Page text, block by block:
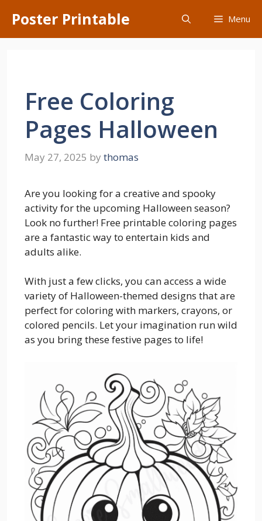
content
Poster Printable Menu
Free Coloring
Pages Halloween
May 27, 2025 by thomas
Are you looking for a creative and spooky
activity for the upcoming Halloween season?
Look no further! Free printable coloring pages
are a fantastic way to entertain kids and
adults alike.
With just a few clicks, you can access a wide
variety of Halloween-themed designs that are
perfect for coloring with markers, crayons, or
colored pencils. Let your imagination run wild
as you bring these festive pages to life!